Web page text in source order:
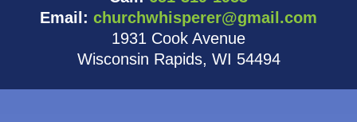
Email: churchwhisperer@gmail.com
1931 Cook Avenue
Wisconsin Rapids, WI 54494